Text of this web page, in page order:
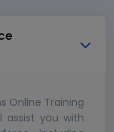
Online Training
assist you with